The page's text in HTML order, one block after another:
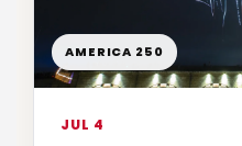
AMERICA 250
JUL 4